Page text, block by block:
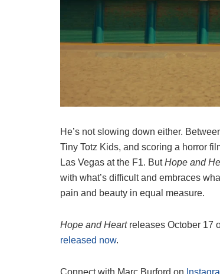
He’s not slowing down either.
Tiny Totz Kids, and scoring a horror
Las Vegas at the F1. ButHope and
with what’s difficult and embraces
pain and beauty in equal measure.
Hope and Heartreleases October 17
released now.
Connect with Marc Burford on